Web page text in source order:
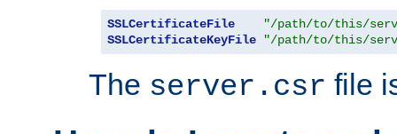
SSLCertificateFile
"/path/to/this/
SSLCertificateKeyFile
"/path/to/this/
The server.csr file